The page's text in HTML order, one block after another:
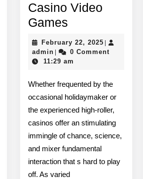
Casino Video
GamesThe
Joy
As
Well
As
Strategy
Of
Casino
Video
Games
February 22, 2025February
22,
adminadmin0 Comment
11:29 am
Whether frequented by the
occasional holidaymaker or
the experienced high-roller,
casinos offer an stimulating
immingle of chance, science,
and mixer fundamental
interaction that s hard to play
off. As varied